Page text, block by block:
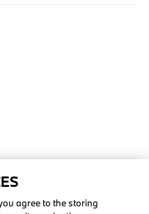
agree to the storing